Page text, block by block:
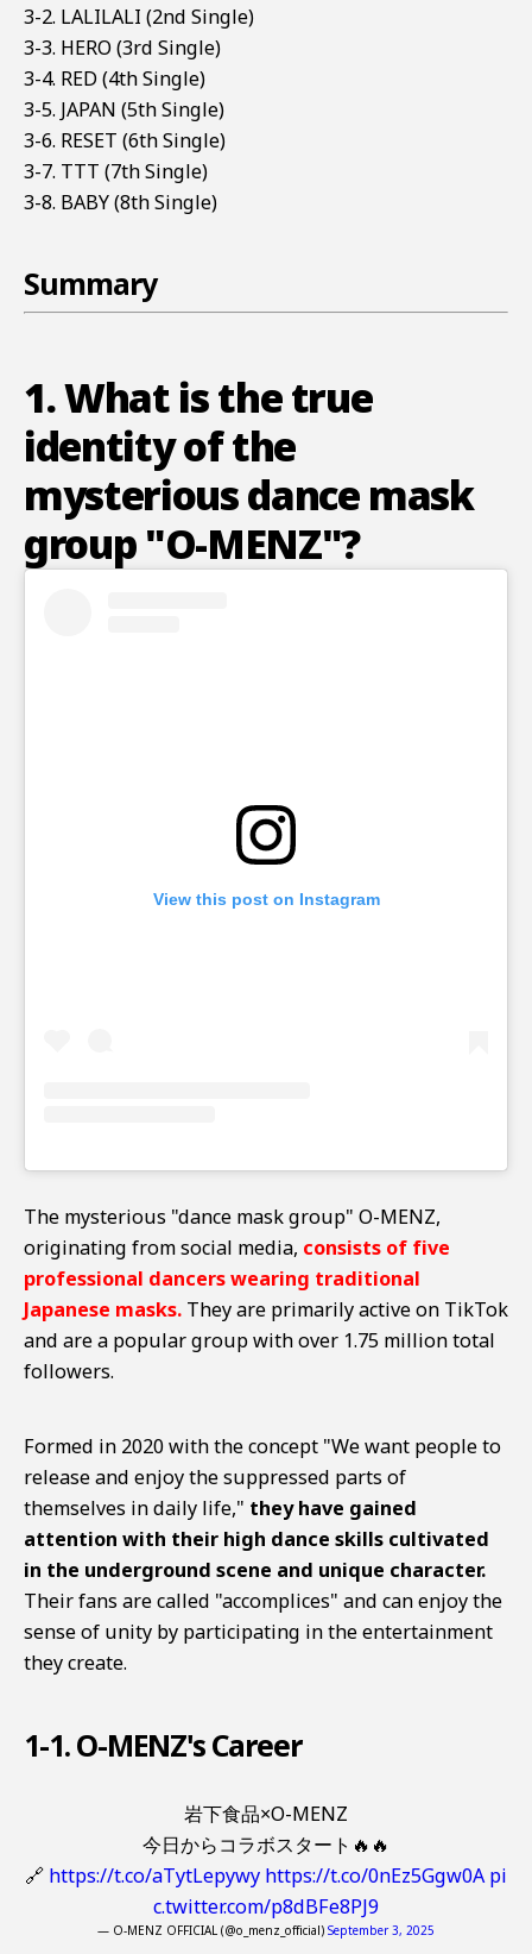
3-2. LALILALI (2nd Single)
3-3. HERO (3rd Single)
3-4. RED (4th Single)
3-5. JAPAN (5th Single)
3-6. RESET (6th Single)
3-7. TTT (7th Single)
3-8. BABY (8th Single)
Summary
1. What is the true
identity of the
mysterious dance mask
group "O-MENZ"?
View this post on Instagram
The mysterious "dance mask group" O-MENZ,
originating from social media, consists of five
professional dancers wearing traditional
Japanese masks. They are primarily active on TikTok
and are a popular group with over 1.75 million total
followers.
Formed in 2020 with the concept "We want people to
release and enjoy the suppressed parts of
themselves in daily life," they have gained
attention with their high dance skills cultivated
in the underground scene and unique character.
Their fans are called "accomplices" and can enjoy the
sense of unity by participating in the entertainment
they create.
1-1. O-MENZ's Career
岩下食品×O-MENZ
今日からコラボスタート🔥🔥
🔗 https://t.co/aTytLepywy https://t.co/0nEz5Ggw0A pi
c.twitter.com/p8dBFe8PJ9
— O-MENZ OFFICIAL (@o_menz_official) September 3, 2025